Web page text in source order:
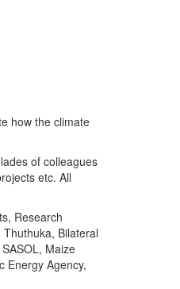
how the climate
of colleagues
etc. All
Research
Bilateral
Maize
Energy Agency,